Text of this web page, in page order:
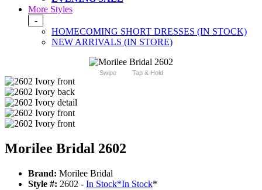
More Styles
-
HOMECOMING SHORT DRESSES (IN STOCK)
NEW ARRIVALS (IN STORE)
Swipe Tap & Hold
Morilee Bridal 2602
Brand: Morilee Bridal
Style #: 2602 - In Stock*In Stock*